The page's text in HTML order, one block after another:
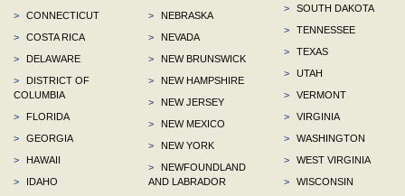
>
CONNECTICUT
>
COSTA RICA
>
DELAWARE
>
DISTRICT OF
COLUMBIA
>
FLORIDA
>
GEORGIA
>
HAWAII
>
IDAHO
>
NEBRASKA
>
NEVADA
>
NEW BRUNSWICK
>
NEW HAMPSHIRE
>
NEW JERSEY
>
NEW MEXICO
>
NEW YORK
>
NEWFOUNDLAND
AND LABRADOR
>
SOUTH DAKOTA
>
TENNESSEE
>
TEXAS
>
UTAH
>
VERMONT
>
VIRGINIA
>
WASHINGTON
>
WEST VIRGINIA
>
WISCONSIN